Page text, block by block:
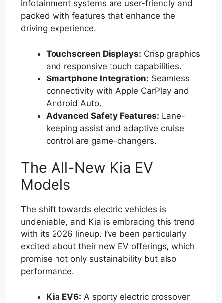
infotainment systems are user-friendly and
packed with features that enhance the
driving experience.
Touchscreen Displays: Crisp graphics
and responsive touch capabilities.
Smartphone Integration: Seamless
connectivity with Apple CarPlay and
Android Auto.
Advanced Safety Features: Lane-
keeping assist and adaptive cruise
control are game-changers.
The All-New Kia EV
Models
The shift towards electric vehicles is
undeniable, and Kia is embracing this trend
with its 2026 lineup. I’ve been particularly
excited about their new EV offerings, which
promise not only sustainability but also
performance.
Kia EV6: A sporty electric crossover